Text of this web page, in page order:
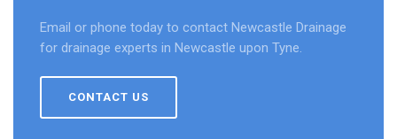
Email or phone today to contact Newcastle Drainage
for drainage experts in Newcastle upon Tyne.
CONTACT US